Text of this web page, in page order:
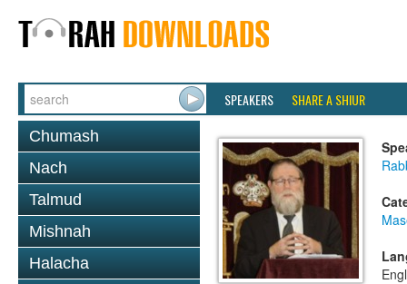
SPEAKERS SHARE A SHIUR
Chumash
Nach
Talmud
Mishnah
Halacha